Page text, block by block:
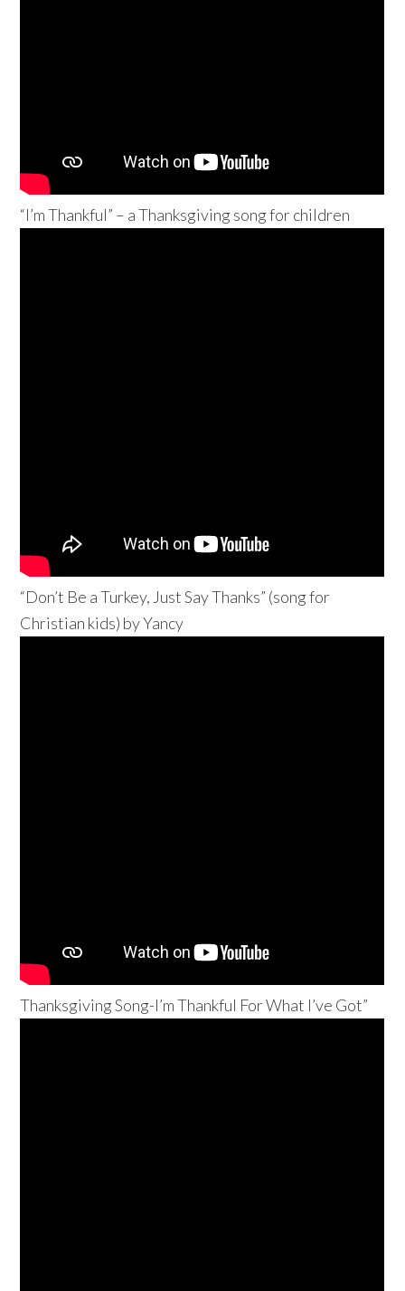
“I’m Thankful” – a Thanksgiving song for children
“Don’t Be a Turkey, Just Say Thanks” (song for
Christian kids) by Yancy
Thanksgiving Song-I’m Thankful For What I’ve Got”